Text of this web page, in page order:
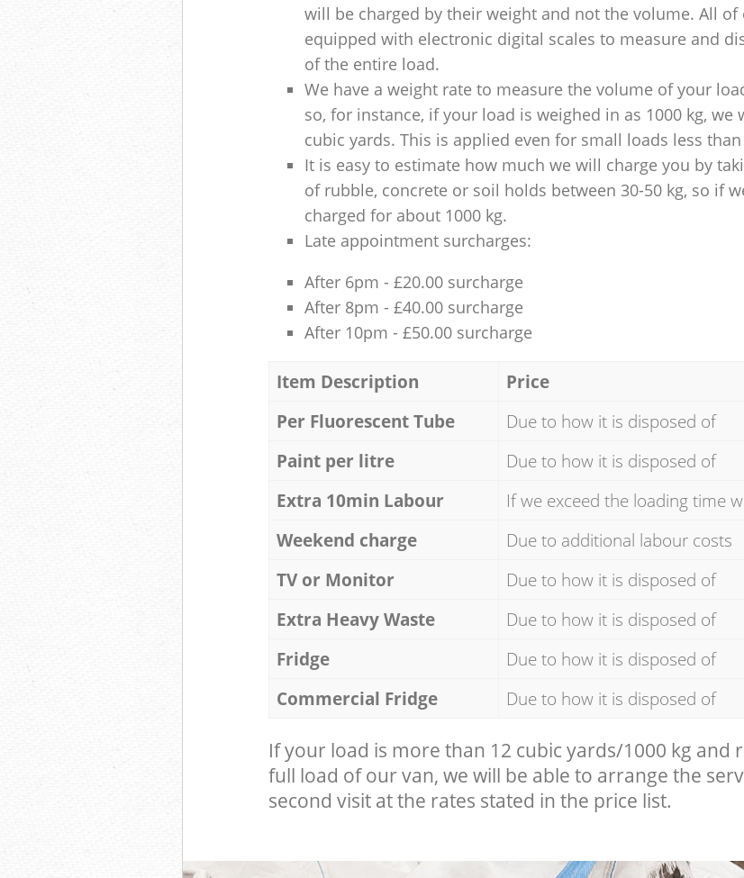
will be charged by their weight and not the volume. All
equipped with electronic digital scales to measure and
of the entire load.
We have a weight rate to measure the volume of your
so, for instance, if your load is weighed in as 1000 kg, we
cubic yards. This is applied even for small loads less
It is easy to estimate how much we will charge you by
of rubble, concrete or soil holds between 30-50 kg, so if
charged for about 1000 kg.
Late appointment surcharges:
After 6pm - £20.00 surcharge
After 8pm - £40.00 surcharge
After 10pm - £50.00 surcharge
Item Description
Price
Per Fluorescent Tube
Due to how it is disposed of
Paint per litre
Due to how it is disposed of
Extra 10min Labour
If we exceed the loading time
Weekend charge
Due to additional labour costs
TV or Monitor
Due to how it is disposed of
Extra Heavy Waste
Due to how it is disposed of
Fridge
Due to how it is disposed of
Commercial Fridge
Due to how it is disposed of
If your load is more than 12 cubic yards/1000 kg and
full load of our van, we will be able to arrange the
second visit at the rates stated in the price list.